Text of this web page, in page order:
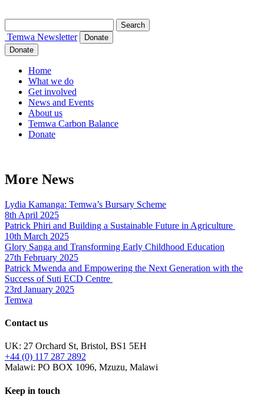
for:
Temwa Newsletter
Donate
Donate
Home
What we do
Get involved
News and Events
About us
Temwa Carbon Balance
Donate
More News
Lydia Kamanga: Temwa’s Bursary Scheme
8th April 2025
Patrick Phiri and Building a Sustainable Future in Agriculture
10th March 2025
Glory Sanga and Transforming Early Childhood Education
27th February 2025
Patrick Mwenda and Empowering the Next Generation with the
Success of Suti ECD Centre
23rd January 2025
Temwa
Contact us
UK: 27 Orchard St, Bristol, BS1 5EH
+44 (0) 117 287 2892
Malawi: PO BOX 1096, Mzuzu, Malawi
Keep in touch